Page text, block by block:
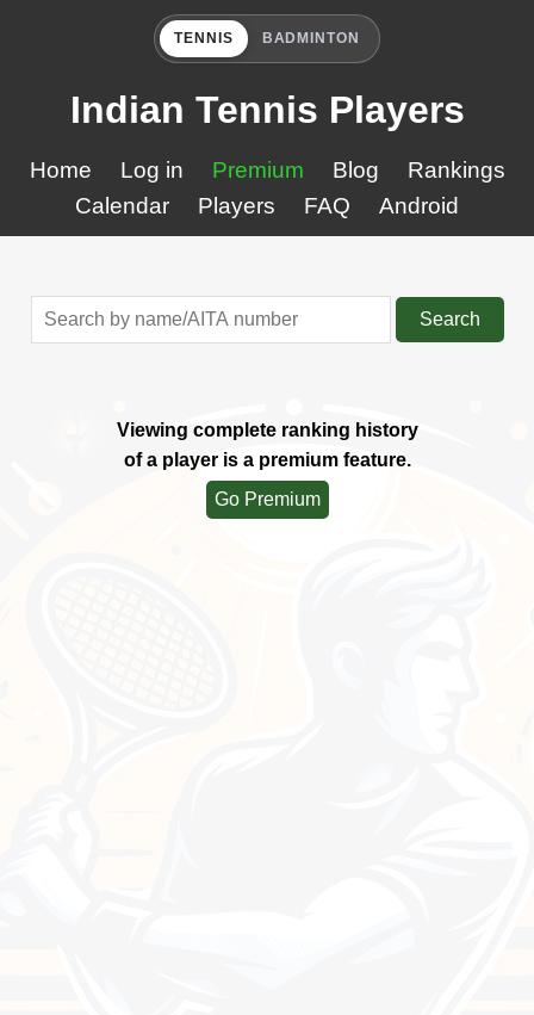
TENNIS BADMINTON
Indian Tennis Players
Home Log in Premium Blog
Rankings
Calendar
Players FAQ Android
Search
Viewing complete ranking history
of a player is a premium feature.
Go Premium